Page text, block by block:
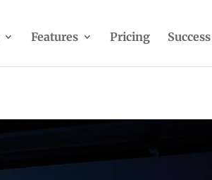
Features Pricing